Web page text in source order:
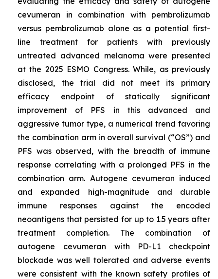
cevumeran in combination with pembrolizumab
versus pembrolizumab alone as a potential first-
line treatment for patients with previously
untreated advanced melanoma were presented
at the 2025 ESMO Congress. While, as previously
disclosed, the trial did not meet its primary
efficacy endpoint of statically significant
improvement of PFS in this advanced and
aggressive tumor type, a numerical trend favoring
the combination arm in overall survival (“OS”) and
PFS was observed, with the breadth of immune
response correlating with a prolonged PFS in the
combination arm. Autogene cevumeran induced
and expanded high-magnitude and durable
immune responses against the encoded
neoantigens that persisted for up to 1.5 years after
treatment completion. The combination of
autogene cevumeran with PD-L1 checkpoint
blockade was well tolerated and adverse events
were consistent with the known safety profiles of